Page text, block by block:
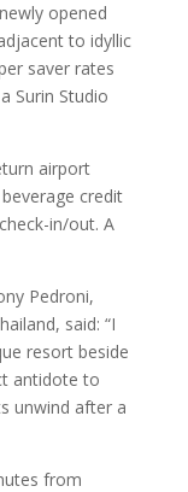
opened
to idyllic
saver rates
Surin Studio
airport
credit
in/out. A
Pedroni,
said: “I
resort beside
antidote to
unwind after a
from